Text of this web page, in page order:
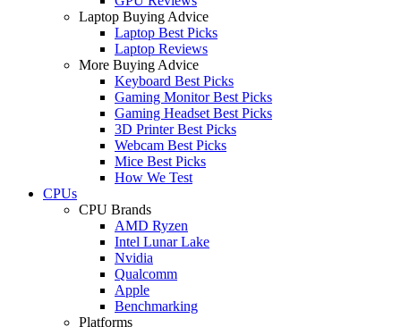
Laptop Buying Advice
Laptop Best Picks
Laptop Reviews
More Buying Advice
Keyboard Best Picks
Gaming Monitor Best Picks
Gaming Headset Best Picks
3D Printer Best Picks
Webcam Best Picks
Mice Best Picks
How We Test
CPUs
CPU Brands
AMD Ryzen
Intel Lunar Lake
Nvidia
Qualcomm
Apple
Benchmarking
Platforms